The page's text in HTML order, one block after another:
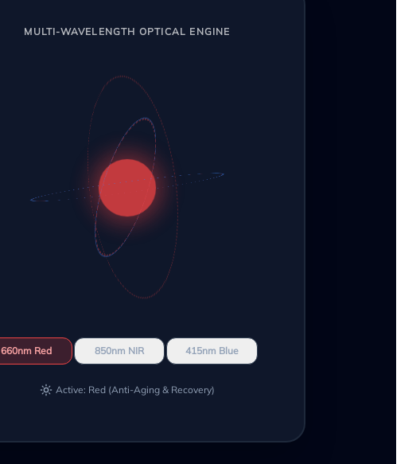
MULTI-WAVELENGTH OPTICAL ENGINE
660nm Red 850nm NIR 415nm Blue
Active: Red (Anti-Aging & Recovery)